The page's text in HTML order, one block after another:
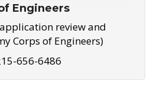
Engineers
review and
Corps of Engineers)
656-6486